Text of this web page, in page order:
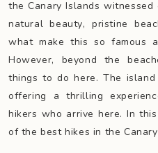
the Canary Islands
natural beauty, pristine
what make this so famous
However, beyond the
things to do here. The
offering a thrilling
hikers who arrive here. In
of the best hikes in the